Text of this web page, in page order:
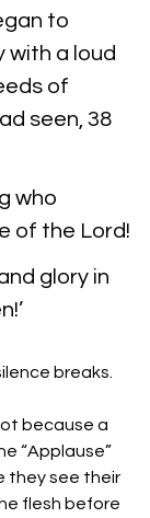
to
with a loud
of
seen, 38
who
of the Lord!
glory in
breaks.
because a
“Applause”
they see their
flesh before